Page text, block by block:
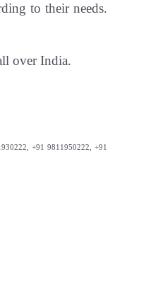
to their needs.
over India.
+91 9811950222, +91